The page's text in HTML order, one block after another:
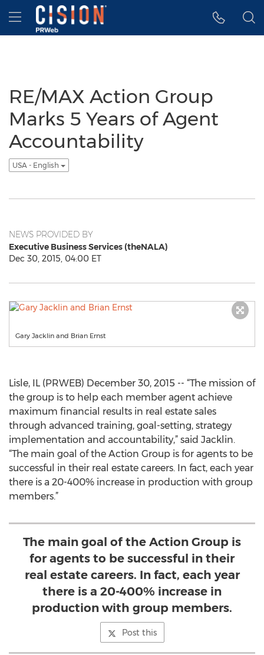
Accessibility Statement
Skip Navigation
Hamburger menu
RE/MAX Action Group
Marks 5 Years of Agent
Accountability
USA - English
NEWS PROVIDED BY
Executive Business Services (theNALA)
Dec 30, 2015, 04:00 ET
Gary Jacklin and Brian Ernst
Lisle, IL (PRWEB) December 30, 2015 -- “The mission of
the group is to help each member agent achieve
maximum financial results in real estate sales
through advanced training, goal-setting, strategy
implementation and accountability,” said Jacklin.
“The main goal of the Action Group is for agents to be
successful in their real estate careers. In fact, each year
there is a 20-400% increase in production with group
members.”
The main goal of the Action Group is
for agents to be successful in their
real estate careers. In fact, each year
there is a 20-400% increase in
production with group members.
Post this